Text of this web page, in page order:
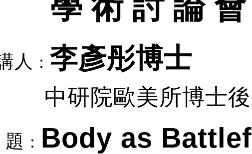
學 術 討 論
人 ： 李彥彤博士
中研院歐美所博士
題 ： Body as